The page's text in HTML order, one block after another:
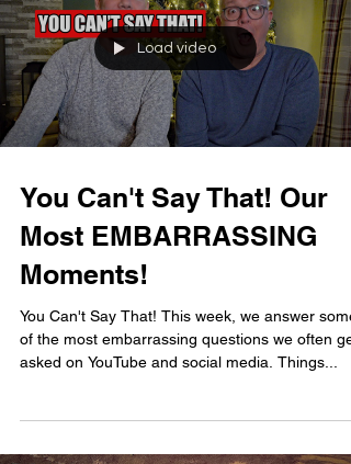
Load video
You Can't Say That! Our
Most EMBARRASSING
Moments!
You Can't Say That! This week, we answer some
of the most embarrassing questions we often get
asked on YouTube and social media. Things...